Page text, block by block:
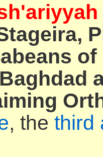
, the third